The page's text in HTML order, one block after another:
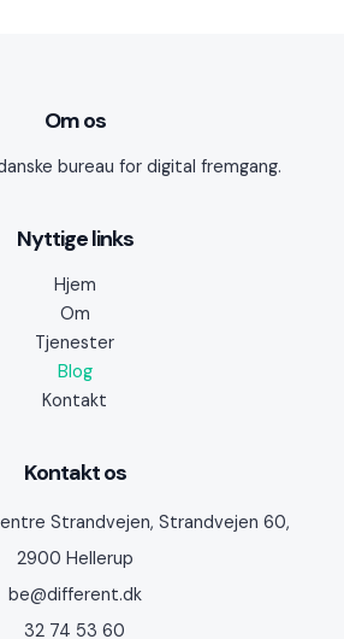
Om os
bureau for digital fremgang.
Nyttige links
Hjem
Om
Tjenester
Blog
Kontakt
Kontakt os
Strandvejen, Strandvejen 60,
2900 Hellerup
be@different.dk
32 74 53 60